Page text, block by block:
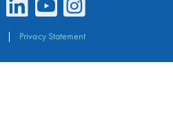
Privacy Statement